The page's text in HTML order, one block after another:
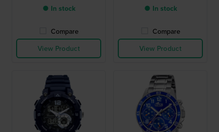
● In stock
Compare
View Product
● In stock
Compare
View Product